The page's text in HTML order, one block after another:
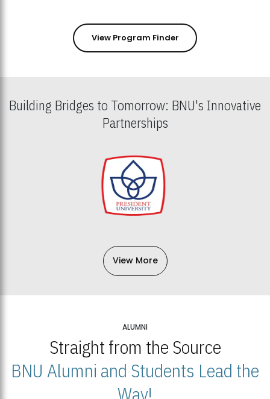
View Program Finder
Building Bridges to Tomorrow: BNU's Innovative
Partnerships
View More
ALUMNI
Straight from the Source
BNU Alumni and Students Lead the
Way!